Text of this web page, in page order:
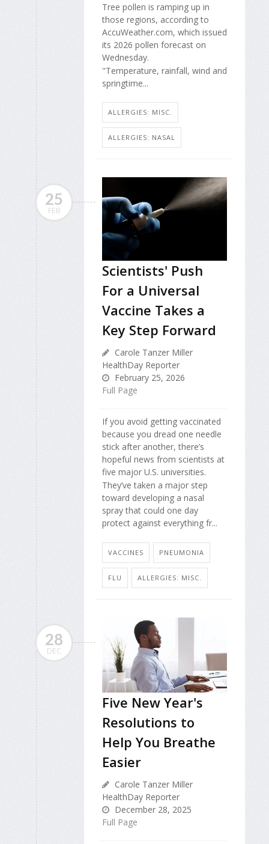
Tree pollen is ramping up in
those regions, according to
AccuWeather.com, which issued
its 2026 pollen forecast on
Wednesday.
"Temperature, rainfall, wind and
springtime...
ALLERGIES: MISC.
ALLERGIES: NASAL
25
FEB
Scientists' Push
For a Universal
Vaccine Takes a
Key Step Forward
Carole Tanzer Miller
HealthDay Reporter
February 25, 2026
Full Page
If you avoid getting vaccinated
because you dread one needle
stick after another, there’s
hopeful news from scientists at
five major U.S. universities.
They’ve taken a major step
toward developing a nasal
spray that could one day
protect against everything fr...
VACCINES PNEUMONIA
FLU ALLERGIES: MISC.
28
DEC
Five New Year's
Resolutions to
Help You Breathe
Easier
Carole Tanzer Miller
HealthDay Reporter
December 28, 2025
Full Page